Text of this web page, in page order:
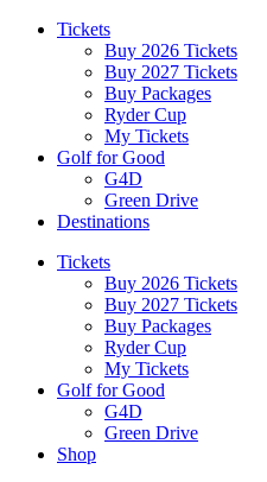
Tickets
Buy 2026 Tickets
Buy 2027 Tickets
Buy Packages
Ryder Cup
My Tickets
Golf for Good
G4D
Green Drive
Destinations
Tickets
Buy 2026 Tickets
Buy 2027 Tickets
Buy Packages
Ryder Cup
My Tickets
Golf for Good
G4D
Green Drive
Shop